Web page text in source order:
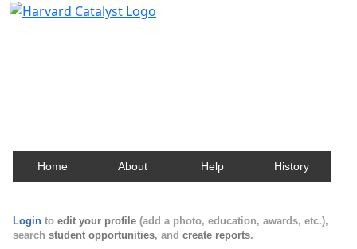
Home About Help History
Login to edit your profile (add a photo, education, awards, etc.),
search student opportunities, and create reports.